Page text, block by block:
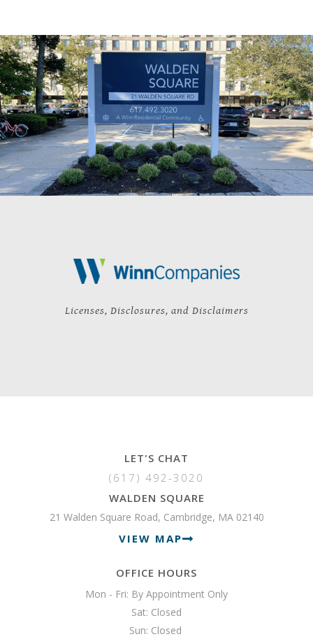
Licenses, Disclosures, and Disclaimers
LET'S CHAT
(617) 492-3020
WALDEN SQUARE
21 Walden Square Road, Cambridge, MA 02140
VIEW MAP
OFFICE HOURS
Mon - Fri: By Appointment Only
Sat: Closed
Sun: Closed